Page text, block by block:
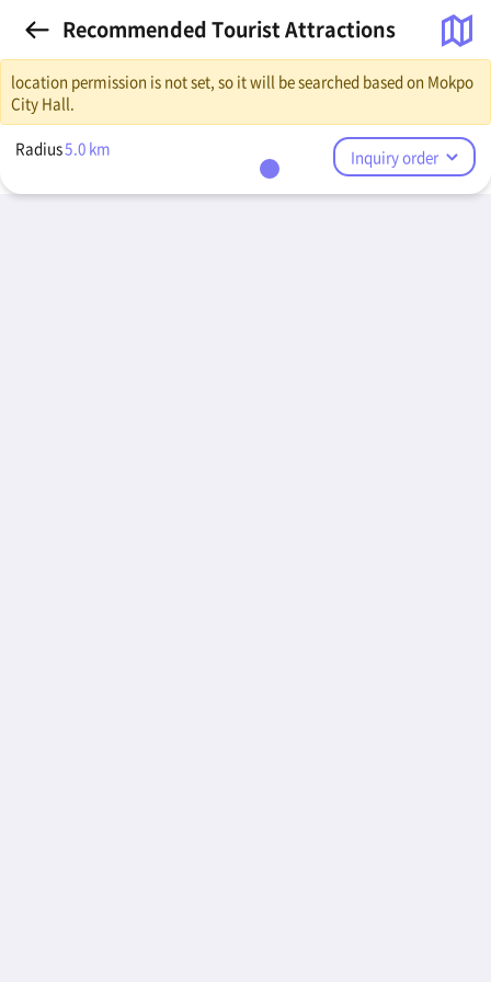
Recommended Tourist Attractions
location permission is not set, so it will be searched based on Mokpo
City Hall.
Radius5.0 km Inquiry order